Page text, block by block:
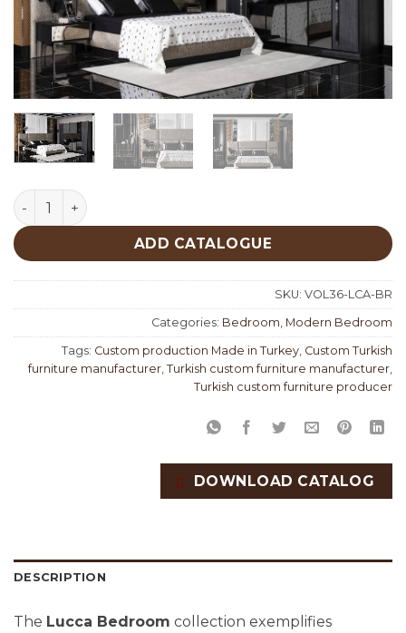
Lucca Bedroom quantity
ADD CATALOGUE
SKU: VOL36-LCA-BR
Categories: Bedroom, Modern Bedroom
Tags: Custom production Made in Turkey, Custom Turkish
furniture manufacturer, Turkish custom furniture manufacturer,
Turkish custom furniture producer
DOWNLOAD CATALOG
DESCRIPTION
The Lucca Bedroom collection exemplifies